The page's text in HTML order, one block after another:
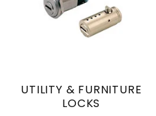
UTILITY & FURNITURE
LOCKS